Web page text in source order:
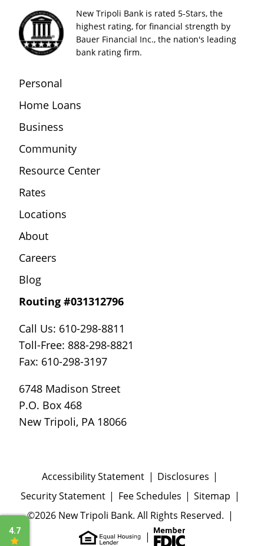
New Tripoli Bank is rated 5-Stars, the
highest rating, for financial strength by
Bauer Financial Inc., the nation's leading
bank rating firm.
Personal
Home Loans
Business
Community
Resource Center
Rates
Locations
About
Careers
Blog
Routing #031312796
Call Us: 610-298-8811
Toll-Free: 888-298-8821
Fax: 610-298-3197
6748 Madison Street
P.O. Box 468
New Tripoli, PA 18066
Accessibility Statement
Disclosures
Security Statement
Fee Schedules
Sitemap
©2026 New Tripoli Bank. All Rights Reserved.